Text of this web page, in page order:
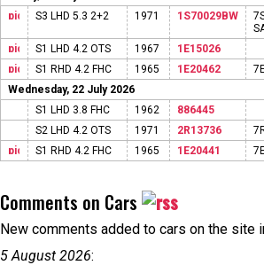
S3 LHD 5.3 2+2
1971 1S70029BW
S1 LHD 4.2 OTS
1967
1E15026
S1 RHD 4.2 FHC
1965 1E20462
Wednesday, 22 July 2026
S1 LHD 3.8 FHC
1962
886445
S2 LHD 4.2 OTS
1971 2R13736
S1 RHD 4.2 FHC
1965 1E20441
Comments on Cars
New comments added to cars on the site
5 August 2026: